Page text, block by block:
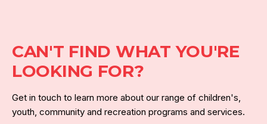
CAN'T FIND WHAT YOU'RE
LOOKING FOR?
Get in touch to learn more about our range of children's,
youth, community and recreation programs and services.